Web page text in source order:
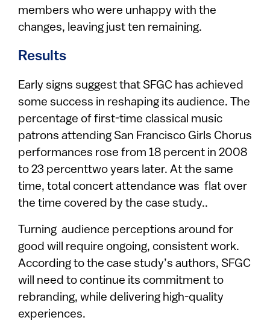
members who were unhappy with the
changes, leaving just ten remaining.
Results
Early signs suggest that SFGC has achieved
some success in reshaping its audience. The
percentage of first-time classical music
patrons attending San Francisco Girls Chorus
performances rose from 18 percent in 2008
to 23 percenttwo years later. At the same
time, total concert attendance was flat over
the time covered by the case study..
Turning audience perceptions around for
good will require ongoing, consistent work.
According to the case study’s authors, SFGC
will need to continue its commitment to
rebranding, while delivering high-quality
experiences.